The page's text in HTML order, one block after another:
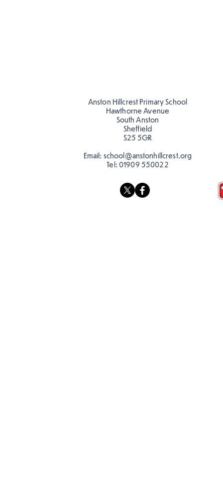
Anston Hillcrest Primary School
Hawthorne Avenue
South Anston
Sheffield
S25 5GR
Email: school@anstonhillcrest.org
Tel: 01909 550022